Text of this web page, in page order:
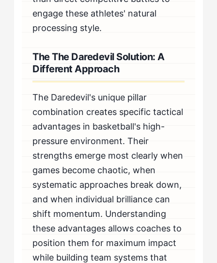
engage these athletes' natural
processing style.
The The Daredevil Solution: A
Different Approach
The Daredevil's unique pillar
combination creates specific tactical
advantages in basketball's high-
pressure environment. Their
strengths emerge most clearly when
games become chaotic, when
systematic approaches break down,
and when individual brilliance can
shift momentum. Understanding
these advantages allows coaches to
position them for maximum impact
while building team systems that